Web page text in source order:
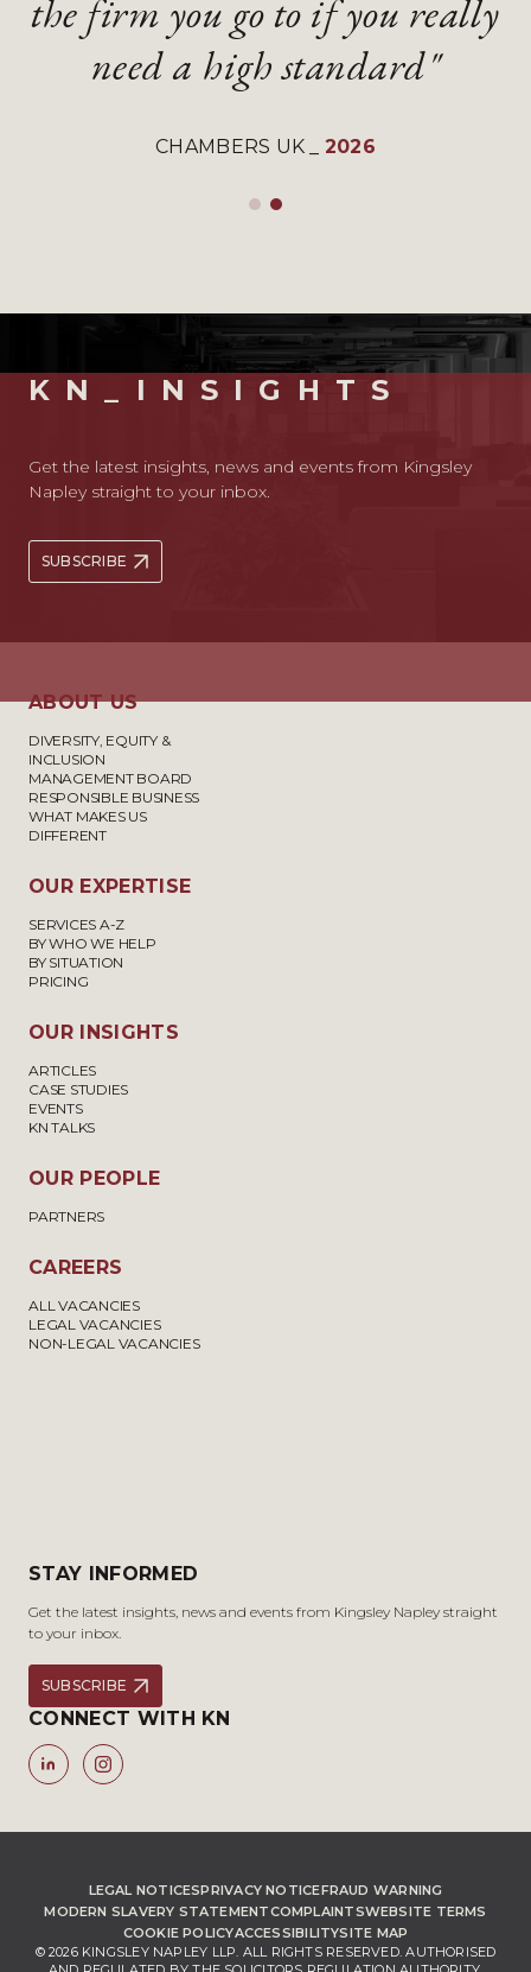
the firm you go to if you really
need a high standard"
CHAMBERS UK 2026
gifted and talented lawyers"
the firm you go to if you really
need a high standard"
CHAMBERS UK 2026
gifted and talented lawyers"
KN_INSIGHTS
Get the latest insights, news and events from Kingsley
Napley straight to your inbox.
SUBSCRIBE
ABOUT US
DIVERSITY, EQUITY &
INCLUSION
MANAGEMENT BOARD
RESPONSIBLE BUSINESS
WHAT MAKES US
DIFFERENT
OUR EXPERTISE
SERVICES A-Z
BY WHO WE HELP
BY SITUATION
PRICING
OUR INSIGHTS
ARTICLES
CASE STUDIES
EVENTS
KN TALKS
OUR PEOPLE
PARTNERS
CAREERS
ALL VACANCIES
LEGAL VACANCIES
NON-LEGAL VACANCIES
STAY INFORMED
Get the latest insights, news and events from Kingsley Napley straight
to your inbox.
SUBSCRIBE
CONNECT WITH KN
LEGAL NOTICESPRIVACY NOTICEFRAUD WARNING
MODERN SLAVERY STATEMENTCOMPLAINTSWEBSITE TERMS
COOKIE POLICYACCESSIBILITYSITE MAP
© 2026 KINGSLEY NAPLEY LLP. ALL RIGHTS RESERVED. AUTHORISED